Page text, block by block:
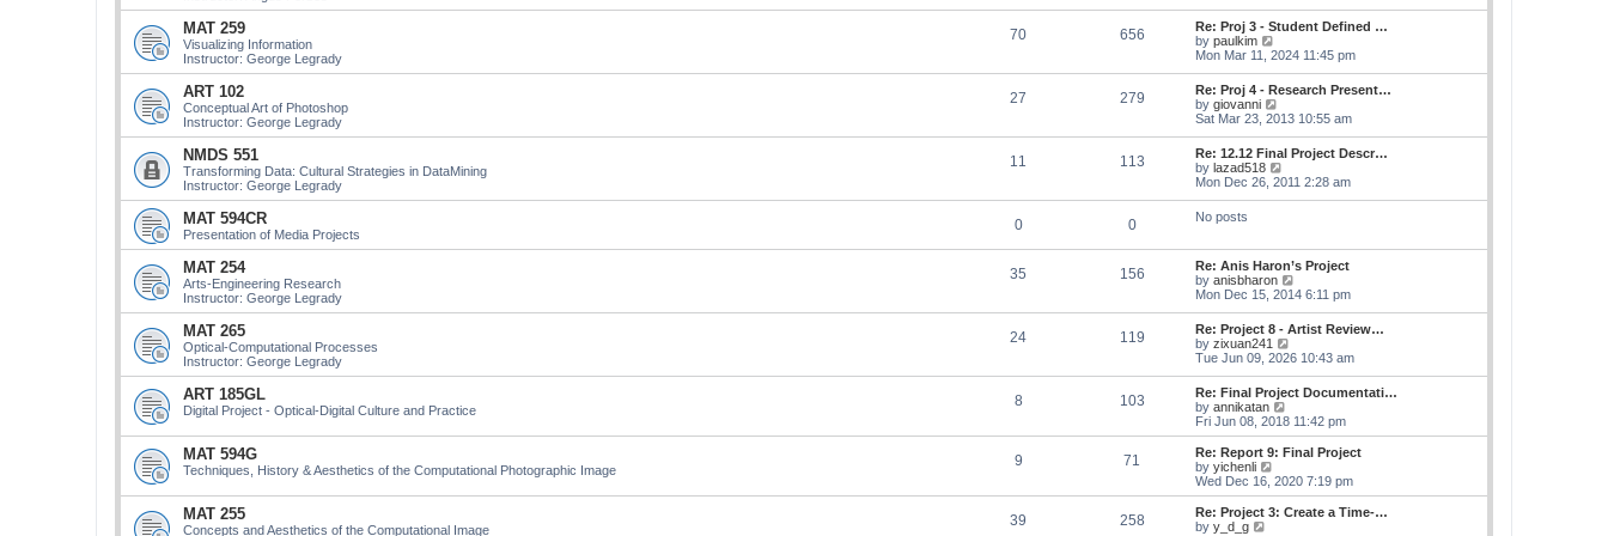
t
s
t
p
o
s
t
l
a
e
s
t
p
o
s
t
w
t
h
e
l
a
t
e
s
t
p
o
s
t
MAT 259
Visualizing Information
Instructor: George Legrady
70 656
Re: Proj 3 - Student Defined …
by paulkim
i
w
t
h
e
l
a
t
e
s
s
t
Mon Mar 11, 2024 11:45 pm
ART 102
Conceptual Art of Photoshop
Instructor: George Legrady
27 279
Re: Proj 4 - Research Present…
by giovanni
i
w
t
h
e
l
e
s
t
p
o
s
t
Sat Mar 23, 2013 10:55 am
NMDS 551
Transforming Data: Cultural Strategies in DataMining
Instructor: George Legrady
11 113
Re: 12.12 Final Project Descr…
by lazad518
i
e
l
a
t
e
s
t
p
o
s
t
Mon Dec 26, 2011 2:28 am
MAT 594CR
Presentation of Media Projects
0 0 No posts
MAT 254
Arts-Engineering Research
Instructor: George Legrady
35 156
Re: Anis Haron’s Project
by anisbharon
i
t
h
e
l
a
e
s
t
o
s
t
Mon Dec 15, 2014 6:11 pm
MAT 265
Optical-Computational Processes
Instructor: George Legrady
24 119
Re: Project 8 - Artist Review…
by zixuan241
i
t
h
e
a
e
s
t
Tue Jun 09, 2026 10:43 am
ART 185GL
Digital Project - Optical-Digital Culture and Practice
8 103
Re: Final Project Documentati…
by annikatan
i
e
w
h
l
a
Fri Jun 08, 2018 11:42 pm
MAT 594G
Techniques, History & Aesthetics of the Computational Photographic Image
9 71
Re: Report 9: Final Project
by yichenli
i
e
w
Wed Dec 16, 2020 7:19 pm
MAT 255
Concepts and Aesthetics of the Computational Image
39 258
Re: Project 3: Create a Time-…
by y_d_g